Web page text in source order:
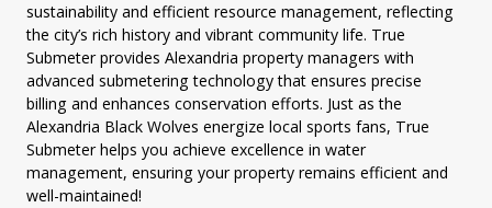
sustainability and efficient resource management, reflecting
the city’s rich history and vibrant community life. True
Submeter provides Alexandria property managers with
advanced submetering technology that ensures precise
billing and enhances conservation efforts. Just as the
Alexandria Black Wolves energize local sports fans, True
Submeter helps you achieve excellence in water
management, ensuring your property remains efficient and
well-maintained!